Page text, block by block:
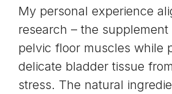
My personal experience
research – the
pelvic floor muscles while
delicate bladder tissue from
stress. The natural